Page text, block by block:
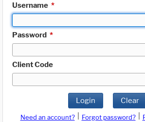
Username *
Password *
Client Code
Login Clear
Need an account? Forgot password?